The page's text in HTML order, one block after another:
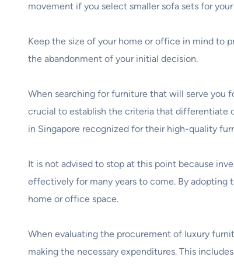
movement if you select smaller sofa sets for
Keep the size of your home or office in mind to
the abandonment of your initial decision.
When searching for furniture that will serve you
crucial to establish the criteria that differentiate
in Singapore recognized for their high-quality
It is not advised to stop at this point because
effectively for many years to come. By adopting
home or office space.
When evaluating the procurement of luxury
making the necessary expenditures. This